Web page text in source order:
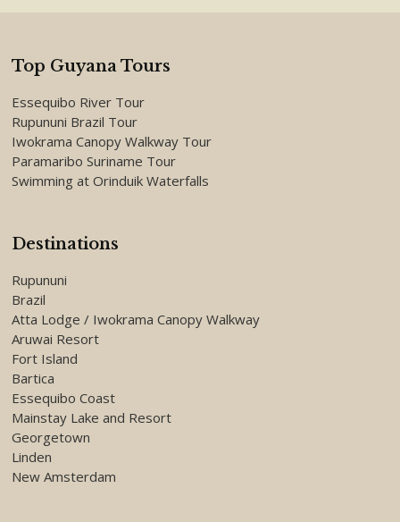
Top Guyana Tours
Essequibo River Tour
Rupununi Brazil Tour
Iwokrama Canopy Walkway Tour
Paramaribo Suriname Tour
Swimming at Orinduik Waterfalls
Destinations
Rupununi
Brazil
Atta Lodge / Iwokrama Canopy Walkway
Aruwai Resort
Fort Island
Bartica
Essequibo Coast
Mainstay Lake and Resort
Georgetown
Linden
New Amsterdam